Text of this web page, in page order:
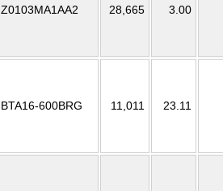
Z0103MA1AA2 28,665 3.00
BTA16-600BRG 11,011 23.11